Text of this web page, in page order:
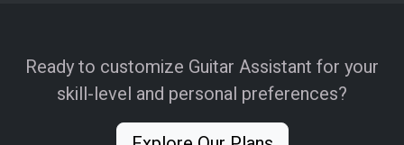
Ready to customize Guitar Assistant for your
skill-level and personal preferences?